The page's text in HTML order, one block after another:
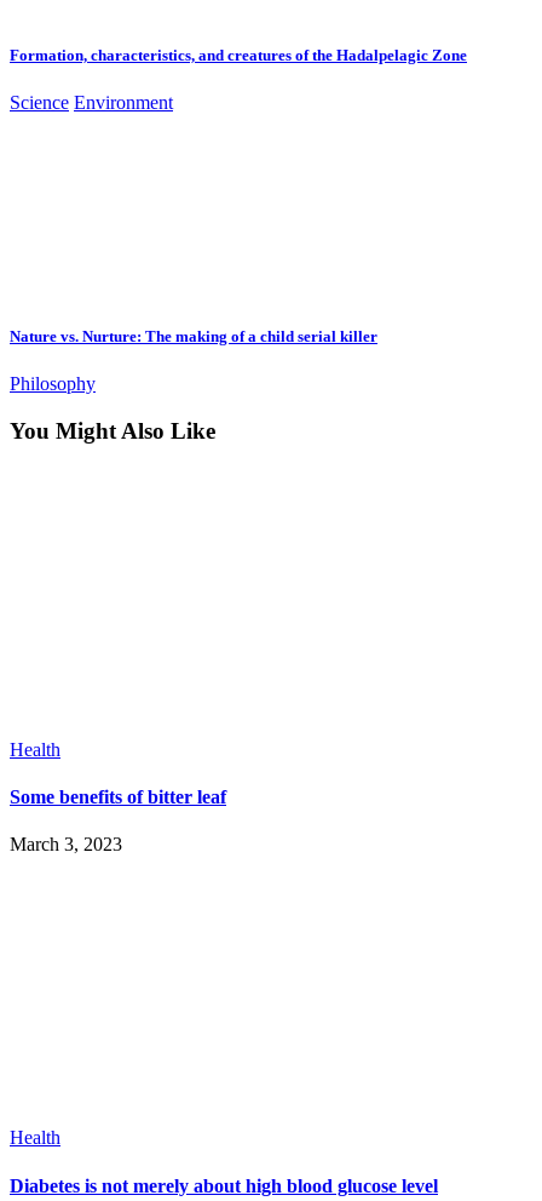
Formation, characteristics, and creatures of the Hadalpelagic Zone
Science Environment
Nature vs. Nurture: The making of a child serial killer
Philosophy
You Might Also Like
Health
Some benefits of bitter leaf
March 3, 2023
Health
Diabetes is not merely about high blood glucose level